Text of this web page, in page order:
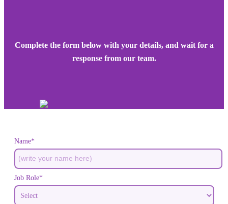
Complete the form below with your details, and wait for a
response from our team.
Name*
Job Role*